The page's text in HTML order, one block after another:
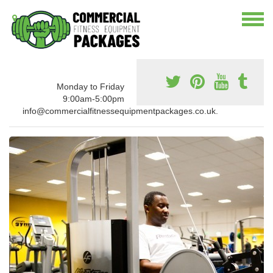
Monday to Friday
9:00am-5:00pm
info@commercialfitnessequipmentpackages.co.uk.